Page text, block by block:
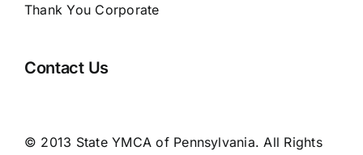
Thank You Corporate
Contact Us
© 2013 State YMCA of Pennsylvania. All Rights